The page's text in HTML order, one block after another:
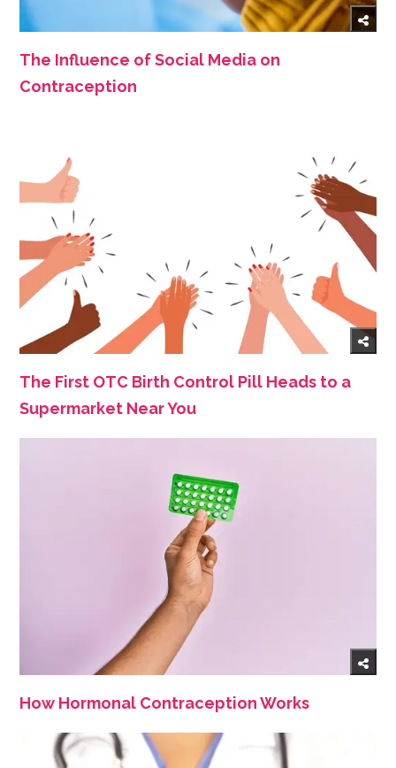
The Influence of Social Media on
Contraception
The First OTC Birth Control Pill Heads to a
Supermarket Near You
How Hormonal Contraception Works